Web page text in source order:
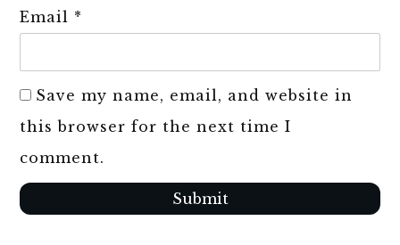
Email *
Save my name, email, and website in
this browser for the next time I
comment.
Submit